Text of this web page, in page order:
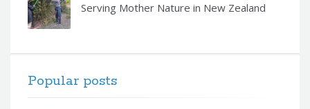
Serving Mother Nature in New Zealand
Popular posts